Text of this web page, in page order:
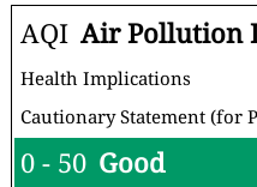
AQI Air Pollution
Health Implications
Cautionary Statement (for
0 - 50 Good